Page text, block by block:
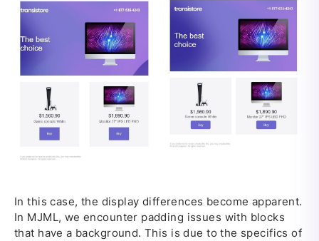
In this case, the display differences become apparent.
In MJML, we encounter padding issues with blocks
that have a background. This is due to the specifics of